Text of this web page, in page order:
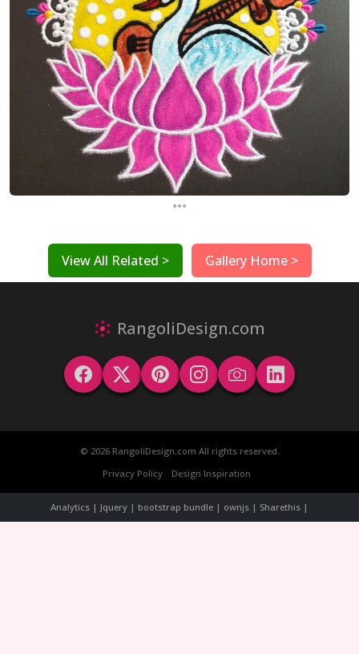
...
View All Related > Gallery Home >
RangoliDesign.com
© 2026 RangoliDesign.com All rights reserved.
Privacy Policy
Design Inspiration
Analytics | Jquery | bootstrap bundle | ownjs | Sharethis |